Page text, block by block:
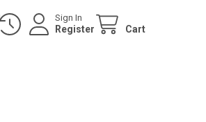
Sign In
Register Cart